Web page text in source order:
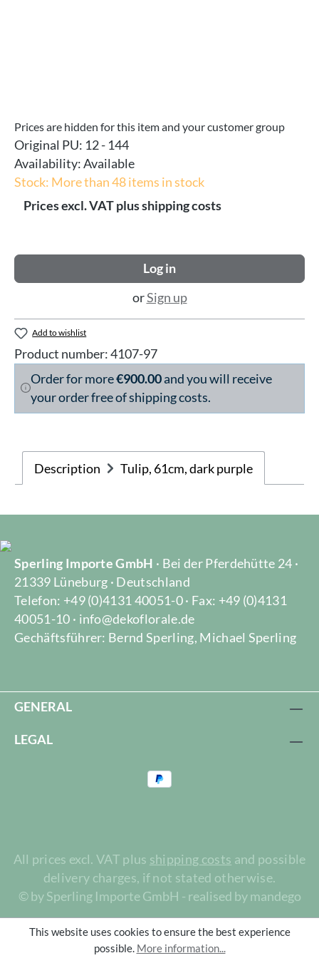
Prices are hidden for this item and your customer group
Original PU: 12 - 144
Availability:Available
Stock: More than 48 items in stock
Prices excl. VAT plus shipping costs
Log in
orSign up
Add to wishlist
Product number:4107-97
Order for more€900.00and you will receive
your order free of shipping costs.
Description Tulip, 61cm, dark purple
Sperling Importe GmbH · Bei der Pferdehütte 24 ·
21339 Lüneburg · Deutschland
Telefon: +49 (0)4131 40051-0 · Fax: +49 (0)4131
40051-10 · info@dekoflorale.de
Gechäftsführer: Bernd Sperling, Michael Sperling
GENERAL
LEGAL
All prices excl. VAT plus shipping costs and possible
delivery charges, if not stated otherwise.
© by Sperling Importe GmbH - realised by mandego
This website uses cookies to ensure the best experience
possible. More information...